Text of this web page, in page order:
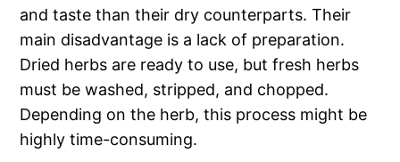
and taste than their dry counterparts. Their
main disadvantage is a lack of preparation.
Dried herbs are ready to use, but fresh herbs
must be washed, stripped, and chopped.
Depending on the herb, this process might be
highly time-consuming.